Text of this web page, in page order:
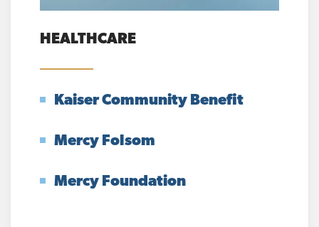
HEALTHCARE
Kaiser Community Benefit
Mercy Folsom
Mercy Foundation